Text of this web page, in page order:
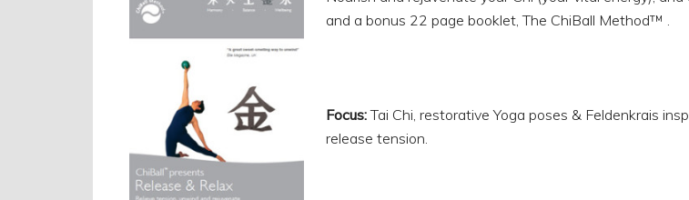
and a bonus 22 page booklet, The ChiBall Method™ .
Focus:Tai Chi, restorative Yoga poses & Feldenkrais
release tension.